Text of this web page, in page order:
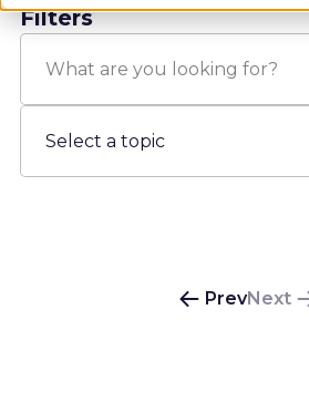
All Sectors
Filters
PrevNext